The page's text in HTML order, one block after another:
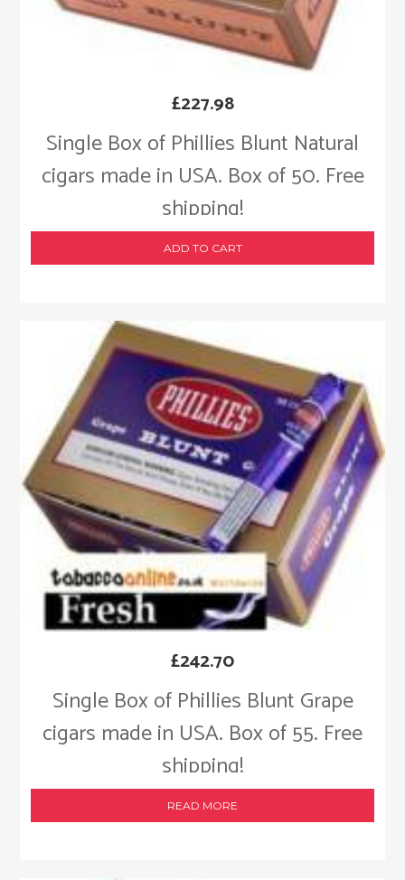
Single Box of Phillies Blunt Natural
cigars made in USA. Box of 50. Free
shipping!
£227.98
ADD TO CART
Single Box of Phillies Blunt Grape
cigars made in USA. Box of 55. Free
shipping!
£242.70
READ MORE